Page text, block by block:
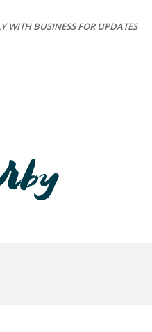
WITH BUSINESS FOR UPDATES